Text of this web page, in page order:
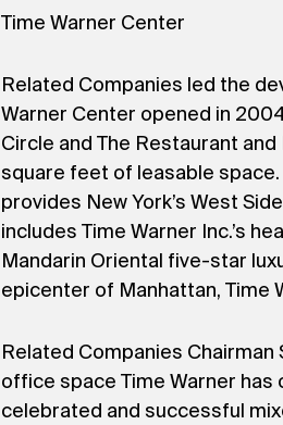
Time Warner Center
Related Companies led the
Warner Center opened in
Circle and The Restaurant
square feet of leasable
provides New York’s West
includes Time Warner Inc.’s
Mandarin Oriental five-star
epicenter of Manhattan, Time
Related Companies
office space Time Warner
celebrated and successful